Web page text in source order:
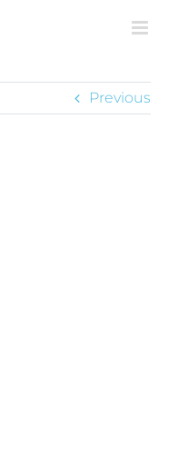
Previous